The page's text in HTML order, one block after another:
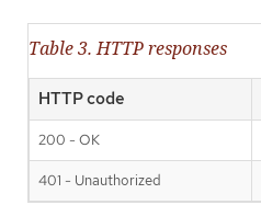
Table 3. HTTP responses
HTTP code
200 - OK
401 - Unauthorized